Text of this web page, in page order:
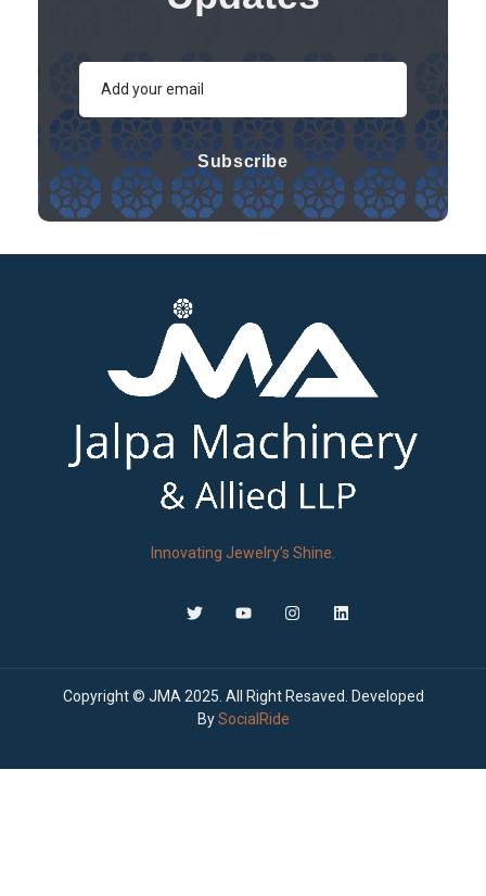
Subscribe
Innovating Jewelry’s Shine.
Copyright © JMA 2025. All Right Resaved. Developed
BySocialRide